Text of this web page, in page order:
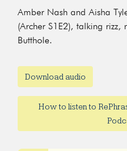
Amber Nash and Aisha
(Archer S1E2), talking
Butthole.
Download audio
How to listen to